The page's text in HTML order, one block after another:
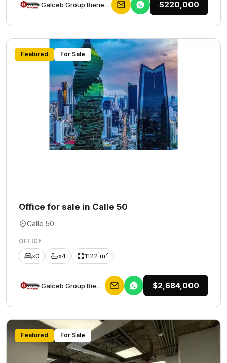
Galceb Group Bienes Raices $220,000
Featured For Sale
Office for sale in Calle 50
Calle 50
OFFICE
x0 x4 1122 m²
Galceb Group Bienes Raices $2,684,000
Featured For Sale